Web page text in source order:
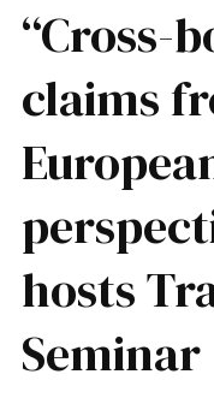
“Cross-
claims
hosts
Seminar